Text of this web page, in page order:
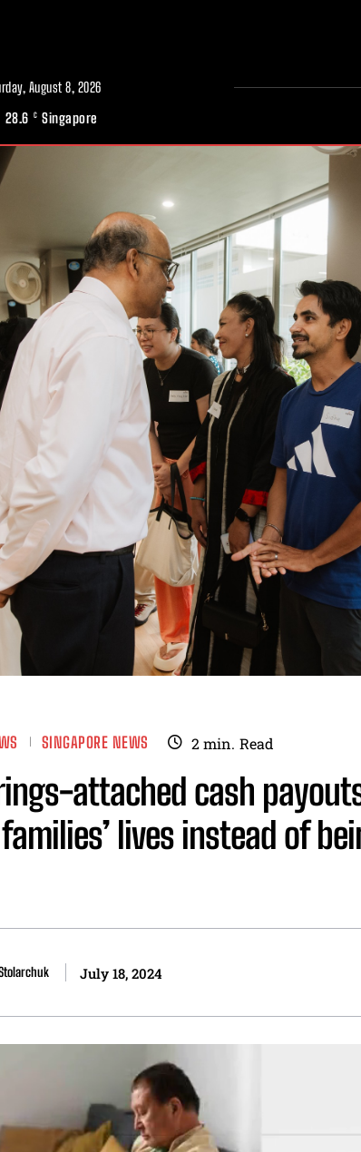
August 8, 2026
28.6 C Singapore
SINGAPORE NEWS 2min. Read
attached cash
lives instead of
July 18, 2024